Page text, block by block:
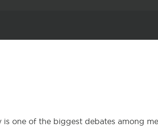
one of the biggest debates among